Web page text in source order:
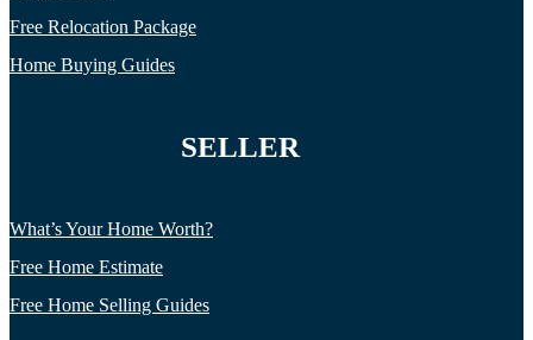
Free Relocation Package
Home Buying Guides
SELLER
What’s Your Home Worth?
Free Home Estimate
Free Home Selling Guides